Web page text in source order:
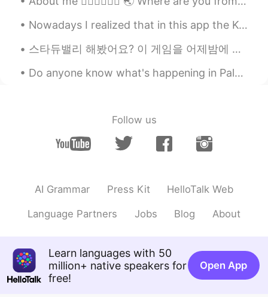
EN FR VI KRCN
@Sophie 😋😋 thank you! Hopefully I will
CN EN
fatter day by day 😜
LYN 陈佳玲 2020.04.02 05:56
ENFRVI KRCN
lose 5kg more. Jiayou! 💪🏽
LYN 陈佳玲 2020.04.02 05:55
Nowadays I realized that in this app the Korean guys are very sensitive, even you let them know,t...
스타듀밸리 해봤어요? 이 게임을 어제밤에 샀어요 ~ 지금 할게요! have you tried playing 'stardew valley'? i bought this game...
Do anyone know what's happening in Palestine right now? I know this isn't relating to language an...
Follow us
AI Grammar Press Kit HelloTalk Web
Language Partners Jobs Blog About
Learn languages with 50
million+ native speakers for
free!
Open App